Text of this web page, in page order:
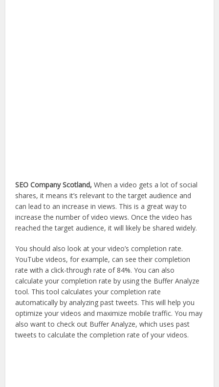
SEO Company Scotland,When a video gets a lot of social
shares, it means it’s relevant to the target audience and
can lead to an increase in views. This is a great way to
increase the number of video views. Once the video has
reached the target audience, it will likely be shared widely.
You should also look at your video’s completion rate.
YouTube videos, for example, can see their completion
rate with a click-through rate of 84%. You can also
calculate your completion rate by using the Buffer Analyze
tool. This tool calculates your completion rate
automatically by analyzing past tweets. This will help you
optimize your videos and maximize mobile traffic. You may
also want to check out Buffer Analyze, which uses past
tweets to calculate the completion rate of your videos.